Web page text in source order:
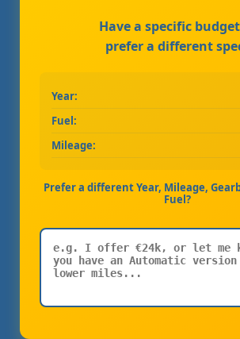
Have a specific
prefer a different
Year:
Fuel:
Mileage:
Prefer a different Year, Mileage,
Fuel?